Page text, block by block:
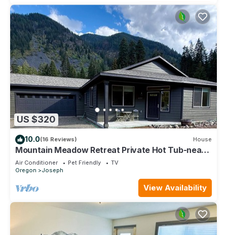
US $320
10.0(16 Reviews) House
Mountain Meadow Retreat Private Hot Tub-near
lake
Air Conditioner Pet Friendly
TV
Oregon
Joseph
View Availability